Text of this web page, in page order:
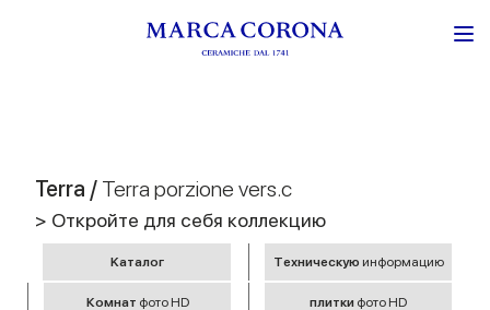
Terra / Terra porzione vers.c
> Откройте для себя коллекцию
Kаталог Tехническую информацию
Комнат фото HD плитки фото HD